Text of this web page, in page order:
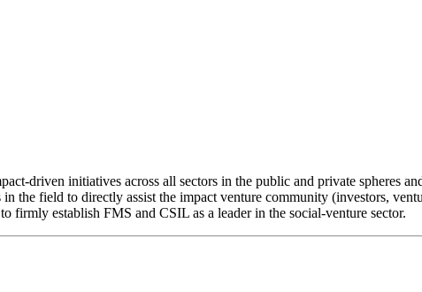
driven initiatives across all sectors in the public and private spheres
the field to directly assist the impact venture community (investors,
firmly establish FMS and CSIL as a leader in the social-venture sector.